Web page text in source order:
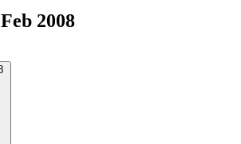
2008